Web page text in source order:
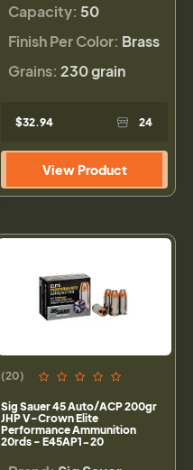
Capacity: 50
Finish Per Color: Brass
Grains: 230 grain
$32.94 24
View Product
(20)
Sig Sauer 45 Auto/ACP 200gr
JHP V-Crown Elite
Performance Ammunition
20rds - E45AP1-20